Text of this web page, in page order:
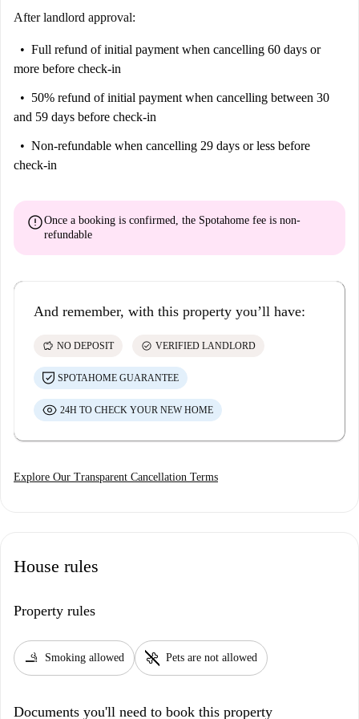
After landlord approval:
Full refund of initial payment when cancelling 60 days or
more before check-in
50% refund of initial payment when cancelling between 30
and 59 days before check-in
Non-refundable when cancelling 29 days or less before
check-in
errorOnce a booking is confirmed, the Spotahome fee is non-
refundable
And remember, with this property you’ll have:
savings NO DEPOSIT check_circle VERIFIED LANDLORD
SPOTAHOME GUARANTEE
24H TO CHECK YOUR NEW HOME
Explore Our Transparent Cancellation Terms
House rules
Property rules
smoking_rooms Smoking allowed pet_supplies Pets are not allowed
Documents you'll need to book this property